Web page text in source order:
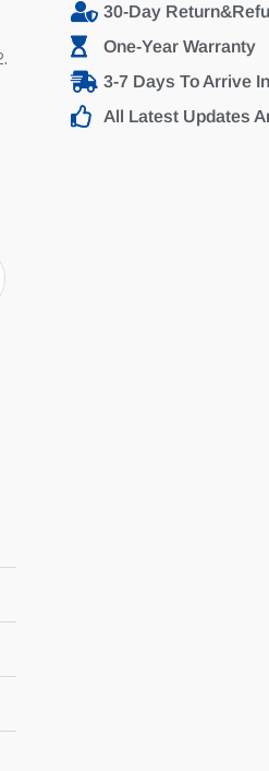
30-Day
One-Year Warranty
3-7 Days To Arrive
All Latest Updates